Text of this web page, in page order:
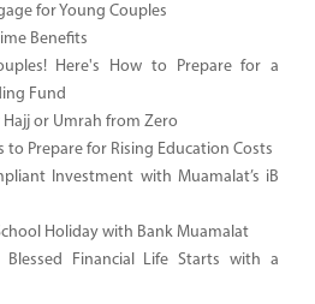
for Young Couples
Benefits
Here's How to Prepare for a
Fund
or Umrah from Zero
to Prepare for Rising Education Costs
Investment with Muamalat’s iB
Holiday with Bank Muamalat
Financial Life Starts with a